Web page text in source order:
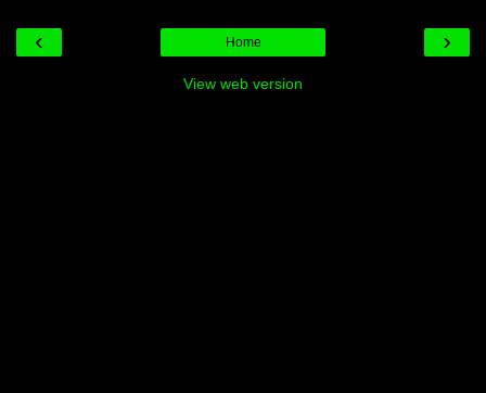
‹ ›
Home
View web version